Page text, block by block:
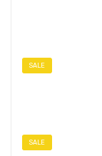
SALE
SALE